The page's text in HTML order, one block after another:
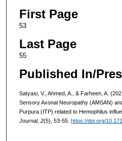
First Page
53
Last Page
55
Published In/
Satyasi, V., Ahmed, A., & Farheen, A.
Sensory Axonal Neuropathy (AMSAN)
Purpura (ITP) related to Hemophilus
Journal, 2(5), 53-55. https://doi.org/